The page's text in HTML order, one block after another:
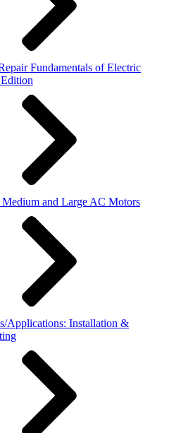
Fundamentals of Electric
and Large AC Motors
Applications: Installation &